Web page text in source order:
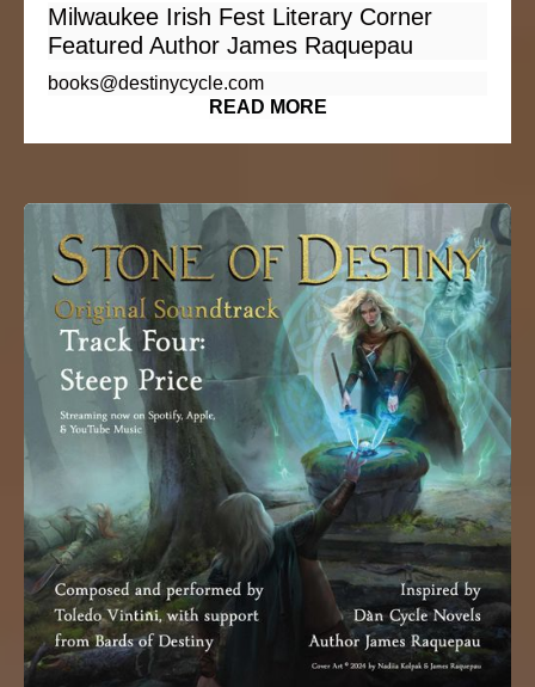
Milwaukee Irish Fest Literary Corner
Featured Author James Raquepau
books@destinycycle.com
READ MORE